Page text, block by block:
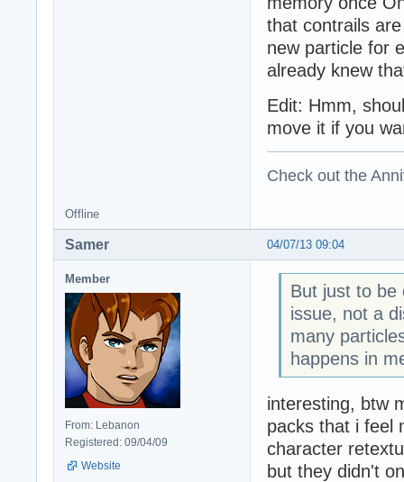
that contrails
new particle for
already knew
Edit: Hmm,
move it if you
Check out the
Offline
04/07/13 09:04
Samer
Member
From: Lebanon
Registered: 09/04/09
Website
But just to be
issue, not a
many
happens in
interesting, btw
packs that i feel
character
but they didn't